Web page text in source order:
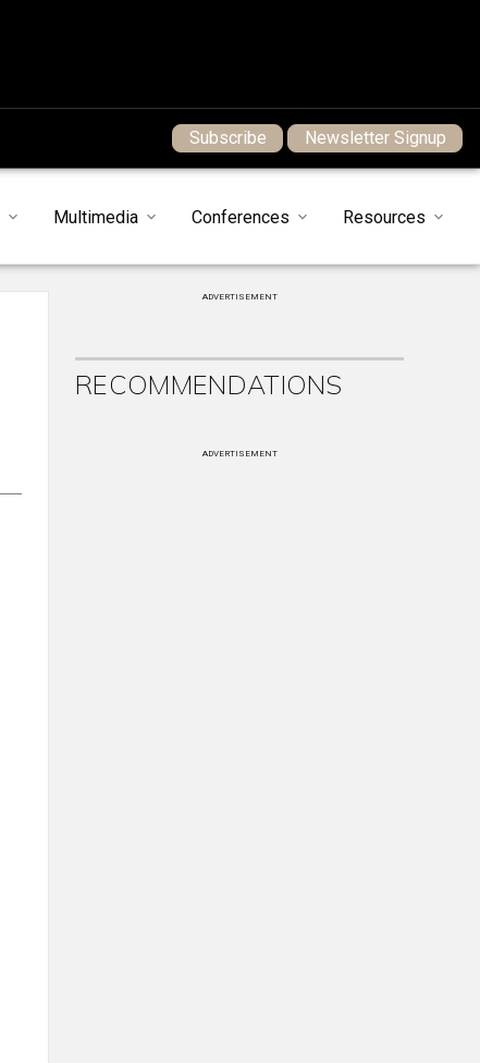
Subscribe Newsletter Signup
Multimedia Conferences Resources
ADVERTISEMENT
RECOMMENDATIONS
ADVERTISEMENT